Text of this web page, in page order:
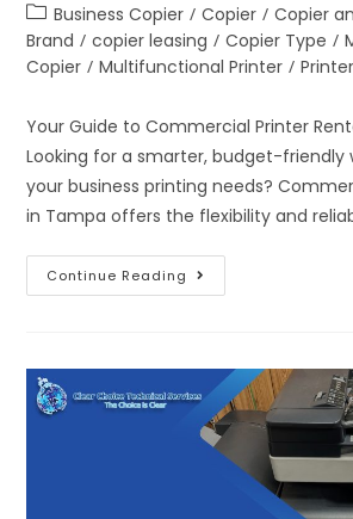
Business Copier / Copier / Copier
Brand / copier leasing / Copier Type /
Copier / Multifunctional Printer /
Your Guide to Commercial Printer
Looking for a smarter, budget-friendly
your business printing needs?
in Tampa offers the flexibility and
Continue Reading